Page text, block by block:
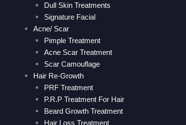
Dull Skin Treatments
Signature Facial
Acne/ Scar
Pimple Treatment
Acne Scar Treatment
Scar Camouflage
Hair Re-Growth
PRF Treatment
P.R.P Treatment For Hair
Beard Growth Treatment
Hair Loss Treatment